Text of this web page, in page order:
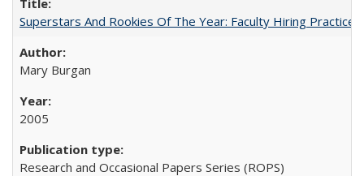
Superstars And Rookies Of The Year: Faculty Hiring
Mary Burgan
2005
Research and Occasional Papers Series (ROPS)